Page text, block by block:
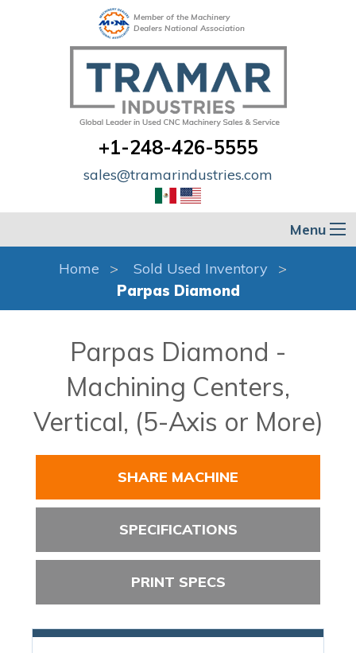
Member of the Machinery
Dealers National Association
+1-248-426-5555
sales@tramarindustries.com
Menu
Home
Sold Used Inventory
Parpas Diamond
Parpas Diamond -
Machining Centers,
Vertical, (5-Axis or More)
SHARE MACHINE
SPECIFICATIONS
PRINT SPECS